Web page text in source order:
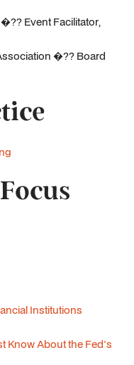
Event Facilitator,
�?? Board
Institutions
Know About the Fed's